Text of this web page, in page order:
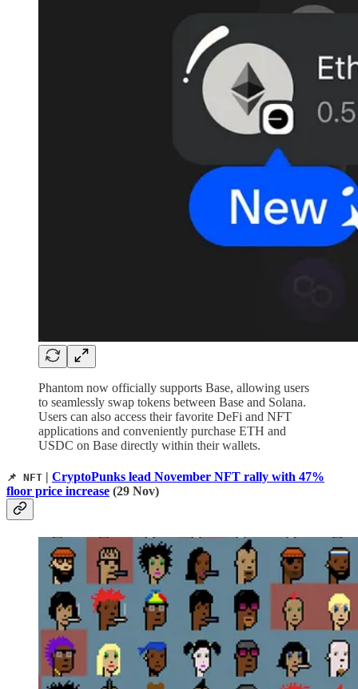
Phantom now officially supports Base, allowing users
to seamlessly swap tokens between Base and Solana.
Users can also access their favorite DeFi and NFT
applications and conveniently purchase ETH and
USDC on Base directly within their wallets.
📌 NFT | CryptoPunks lead November NFT rally with 47%
floor price increase (29 Nov)